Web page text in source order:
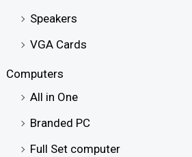
Speakers
VGA Cards
Computers
All in One
Branded PC
Full Set computer